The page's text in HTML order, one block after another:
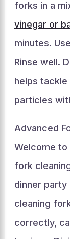
forks in a
vinegar or
minutes.
Rinse well.
helps
particles
Advanced
Welcome
fork
dinner party
cleaning
correctly,